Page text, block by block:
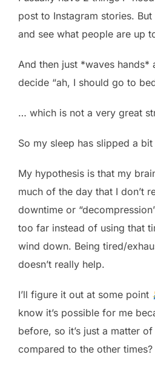
post to Instagram stories.
and see what people are up
And then just *waves hands*
decide “ah, I should go to
… which is not a very great
So my sleep has slipped a
My hypothesis is that my
much of the day that I don’t
downtime or
too far instead of using that
wind down. Being tired/
doesn’t really help.
I’ll figure it out at some point
know it’s possible for me
before, so it’s just a matter of
compared to the other times?